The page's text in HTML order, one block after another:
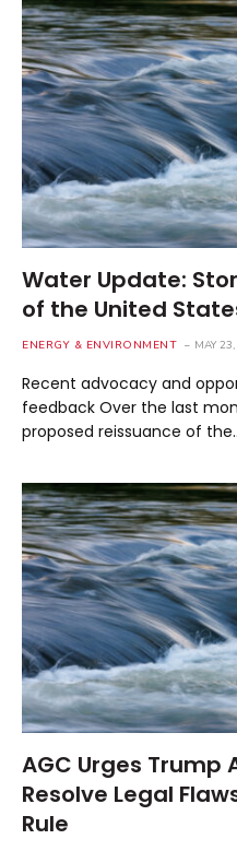
Water Update:
of the United
ENERGY & ENVIRONMENT MAY
Recent advocacy and
feedback Over the last
proposed reissuance of
AGC Urges
Resolve Legal
Rule